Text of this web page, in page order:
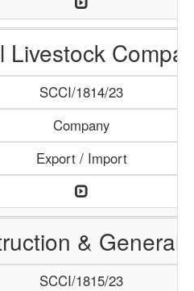
Livestock
SCCI/1814/23
Company
Export / Import
& General
SCCI/1815/23